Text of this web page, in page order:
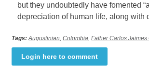
but they undoubtedly have fomented
depreciation of human life, along with
Tags: Augustinian,Colombia,Father Carlos Jaimes
Login here to comment